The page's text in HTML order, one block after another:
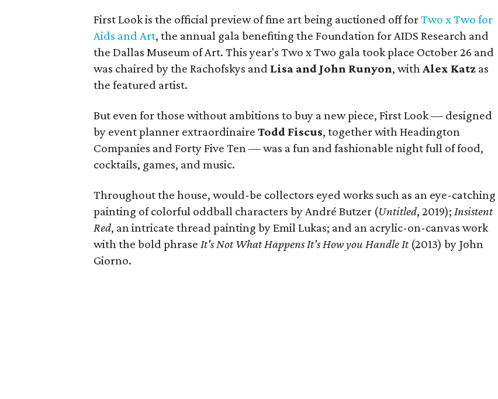
First Look is the official preview of fine art being auctioned off forTwo x Two for
Aids and Art, the annual gala benefiting the Foundation for AIDS Research and
the Dallas Museum of Art. This year's Two x Two gala took place October 26 and
was chaired by the Rachofskys and Lisa and John Runyon, withAlex Katz as
the featured artist.
But even for those without ambitions to buy a new piece, First Look — designed
by event planner extraordinaire Todd Fiscus, together with Headington
Companies and Forty Five Ten — was a fun and fashionable night full of food,
cocktails, games, and music.
Throughout the house, would-be collectors eyed works such as an eye-catching
painting of colorful oddball characters by André Butzer (Untitled, 2019); Insistent
Red, an intricate thread painting by Emil Lukas; and an acrylic-on-canvas work
with the bold phrase It's Not What Happens It's How you Handle It(2013) by John
Giorno.